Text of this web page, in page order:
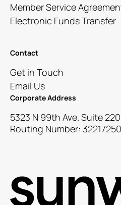
Member Service
Electronic Funds Transfer
Contact
Get in Touch
Email Us
Corporate Address
5323 N 99th Ave. Suite
Routing Number: